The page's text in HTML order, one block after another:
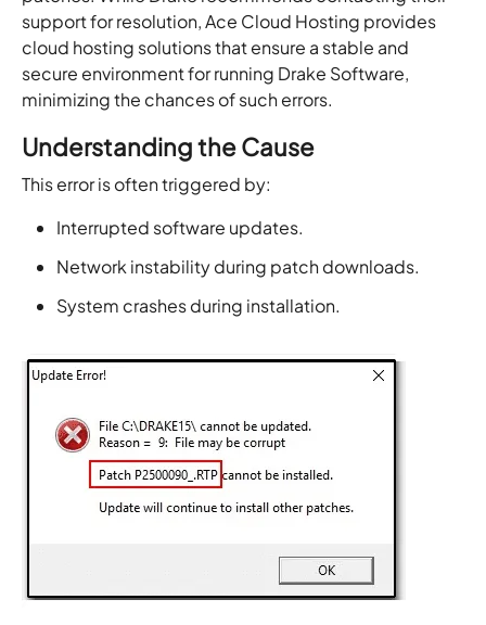
support for resolution, Ace Cloud Hosting provides
cloud hosting solutions that ensure a stable and
secure environment for running Drake Software,
minimizing the chances of such errors.
Understanding the Cause
This error is often triggered by:
Interrupted software updates.
Network instability during patch downloads.
System crashes during installation.